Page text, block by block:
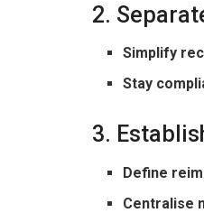
2.
Simplify
Stay
3.
Define
Centralise